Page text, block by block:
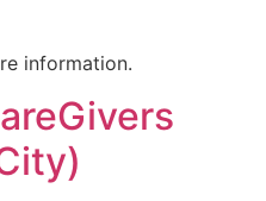
information.